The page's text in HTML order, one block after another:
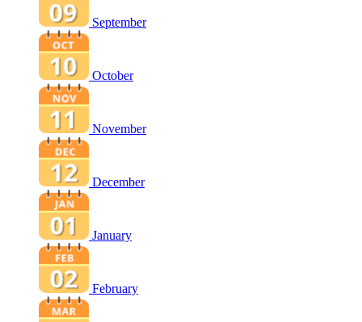
September
October
November
December
January
February